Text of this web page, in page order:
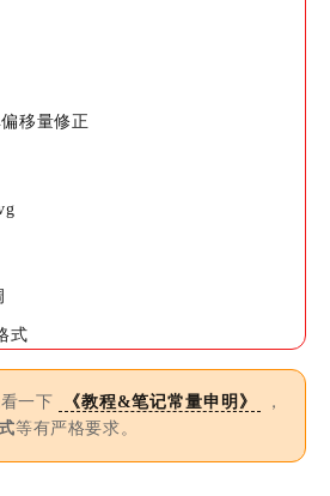
移量修正
式
一下 《教程&笔记常量申明》
，
等有严格要求。